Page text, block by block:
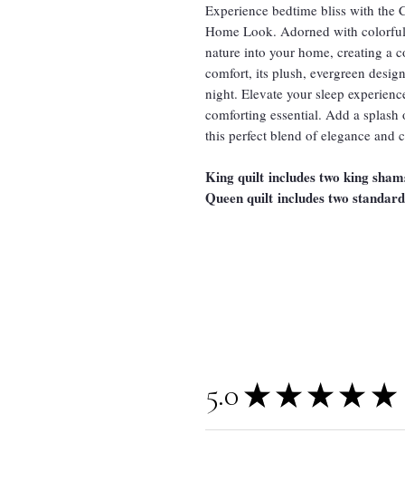
Experience bedtime bliss with the
Home Look. Adorned with
nature into your home, creating a
comfort, its plush, evergreen
night. Elevate your sleep
comforting essential. Add a
this perfect blend of elegance and
King quilt includes two king
Queen quilt includes two
5.0 ★ ★ ★ ★ ★